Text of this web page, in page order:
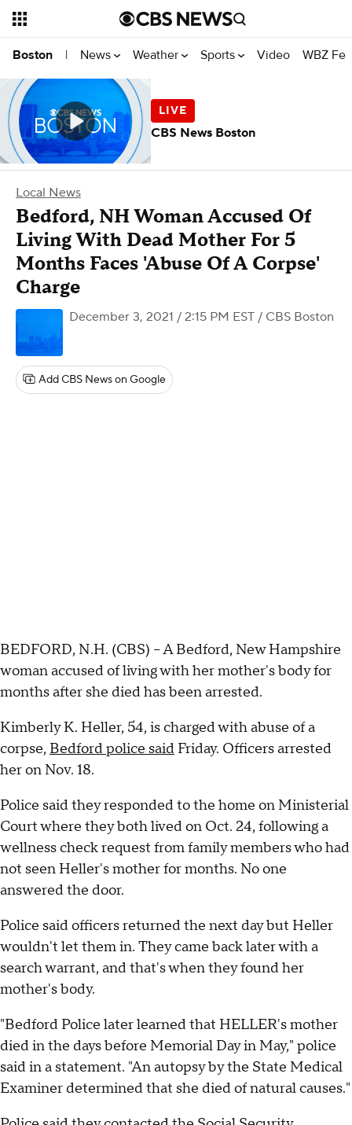
Boston | News Weather Sports Video WBZ
Local News
Bedford, NH Woman Accused Of
Living With Dead Mother For 5
Months Faces 'Abuse Of A Corpse'
Charge
December 3, 2021 / 2:15 PM EST / CBS Boston
Add CBS News on Google
BEDFORD, N.H. (CBS) -- A Bedford, New Hampshire
woman accused of living with her mother's body for
months after she died has been arrested.
Kimberly K. Heller, 54, is charged with abuse of a
corpse, Bedford police said Friday. Officers arrested
her on Nov. 18.
Police said they responded to the home on Ministerial
Court where they both lived on Oct. 24, following a
wellness check request from family members who had
not seen Heller's mother for months. No one
answered the door.
Police said officers returned the next day but Heller
wouldn't let them in. They came back later with a
search warrant, and that's when they found her
mother's body.
"Bedford Police later learned that HELLER's mother
died in the days before Memorial Day in May," police
said in a statement. "An autopsy by the State Medical
Examiner determined that she died of natural causes."
CBS News Boston